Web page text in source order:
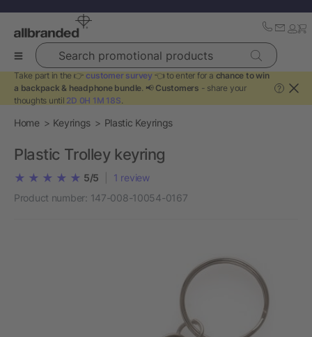
Search promotional products
Take part in the 👉 customer survey 👈 to enter for a chance to win
a backpack & headphone bundle. 📢 Customers - share your
thoughts until 2D 0H 1M 18S.
?
Home Keyrings Plastic Keyrings
Plastic Trolley keyring
5/5 1 review
Product number: 147-008-10054-0167